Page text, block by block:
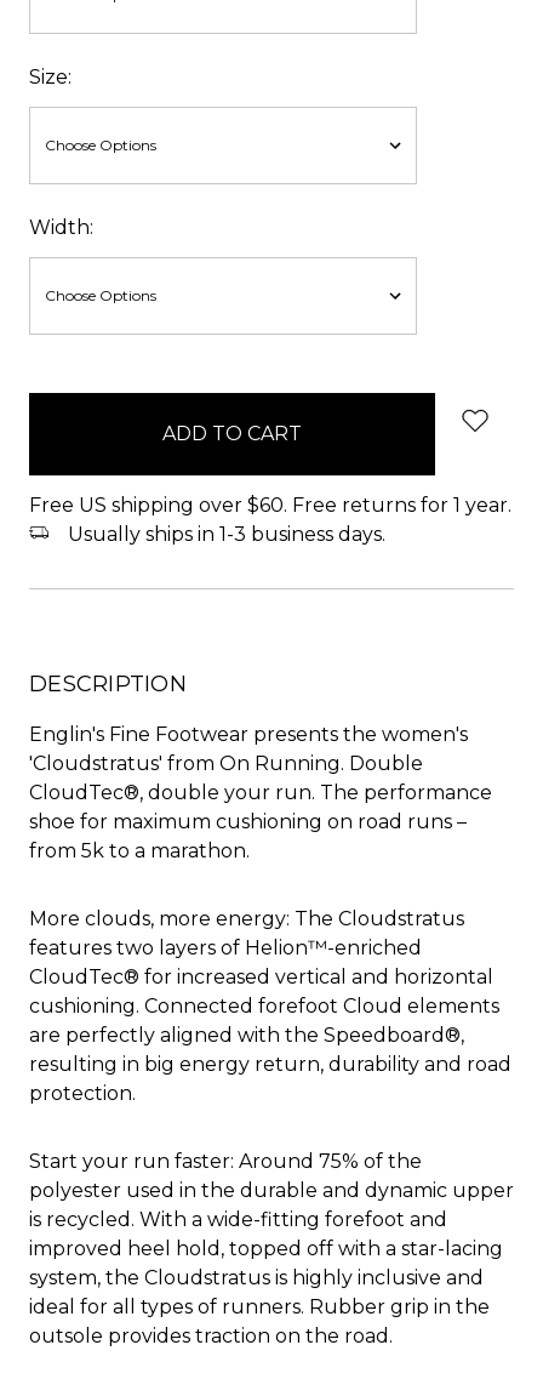
Size:
Width:
Free US shipping over $60. Free returns for 1 year.
Usually ships in 1-3 business days.
DESCRIPTION
Englin's Fine Footwear presents the women's
'Cloudstratus' from On Running. Double
CloudTec®, double your run. The performance
shoe for maximum cushioning on road runs –
from 5k to a marathon.
More clouds, more energy: The Cloudstratus
features two layers of Helion™-enriched
CloudTec® for increased vertical and horizontal
cushioning. Connected forefoot Cloud elements
are perfectly aligned with the Speedboard®,
resulting in big energy return, durability and road
protection.
Start your run faster: Around 75% of the
polyester used in the durable and dynamic upper
is recycled. With a wide-fitting forefoot and
improved heel hold, topped off with a star-lacing
system, the Cloudstratus is highly inclusive and
ideal for all types of runners. Rubber grip in the
outsole provides traction on the road.